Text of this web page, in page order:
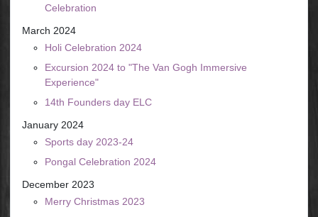
Celebration
March 2024
Holi Celebration 2024
Excursion 2024 to "The Van Gogh Immersive
Experience"
14th Founders day ELC
January 2024
Sports day 2023-24
Pongal Celebration 2024
December 2023
Merry Christmas 2023